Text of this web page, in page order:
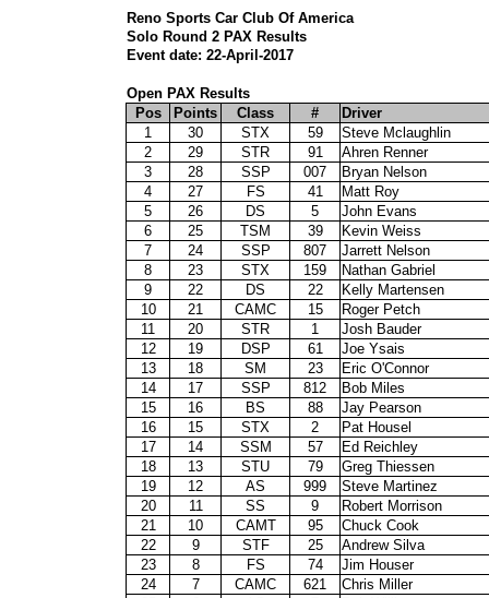
Reno Sports Car Club Of America
Solo Round 2 PAX Results
Event date: 22-April-2017
Open PAX Results
Pos
Points Class #
Driver
1
30 STX 59
Steve Mclaughlin
2
29 STR 91
Ahren Renner
3
28 SSP 007
Bryan Nelson
4
27 FS 41
Matt Roy
5
26 DS 5
John Evans
6
25 TSM 39
Kevin Weiss
7
24 SSP 807
Jarrett Nelson
8
23 STX 159
Nathan Gabriel
9
22 DS 22
Kelly Martensen
10
21 CAMC 15
Roger Petch
11
20 STR 1
Josh Bauder
12
19 DSP 61
Joe Ysais
13
18 SM 23
Eric O'Connor
14
17 SSP 812
Bob Miles
15
16 BS 88
Jay Pearson
16
15 STX 2
Pat Housel
17
14 SSM 57
Ed Reichley
18
13 STU 79
Greg Thiessen
19
12 AS 999
Steve Martinez
20
11 SS 9
Robert Morrison
21
10 CAMT 95
Chuck Cook
22
9 STF 25
Andrew Silva
23
8 FS 74
Jim Houser
24
7 CAMC 621
Chris Miller